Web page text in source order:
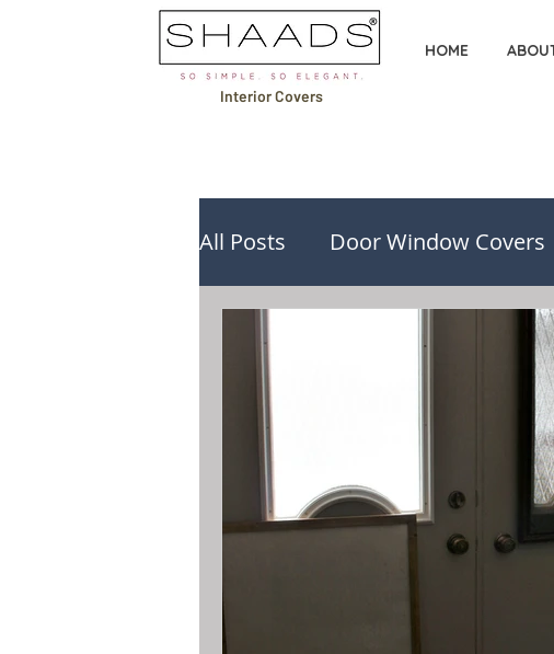
HOME
Interior Covers
All Posts Door Window Covers
Design Ideas & Inspiration
Buying Guides & Comparisons